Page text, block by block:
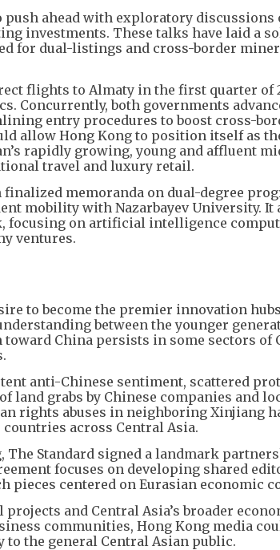
ahead with exploratory discussions
investments. These talks have laid a
for dual-listings and cross-border
flights to Almaty in the first quarter of
Concurrently, both governments
entry procedures to boost cross-
allow Hong Kong to position itself as
rapidly growing, young and affluent
travel and luxury retail.
memoranda on dual-degree
mobility with Nazarbayev University. It
focusing on artificial intelligence
ventures.
to become the premier innovation
between the younger
China persists in some sectors of
anti-Chinese sentiment, scattered
land grabs by Chinese companies and
rights abuses in neighboring Xinjiang
across Central Asia.
Standard signed a landmark
focuses on developing shared
pieces centered on Eurasian economic
and Central Asia’s broader
communities, Hong Kong media
the general Central Asian public.